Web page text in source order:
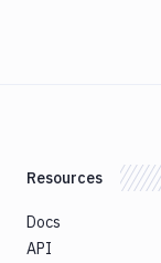
Resources
Docs
API